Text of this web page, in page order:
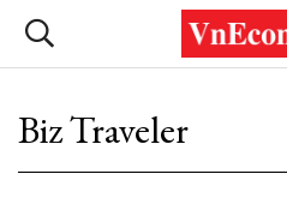
Biz Traveler